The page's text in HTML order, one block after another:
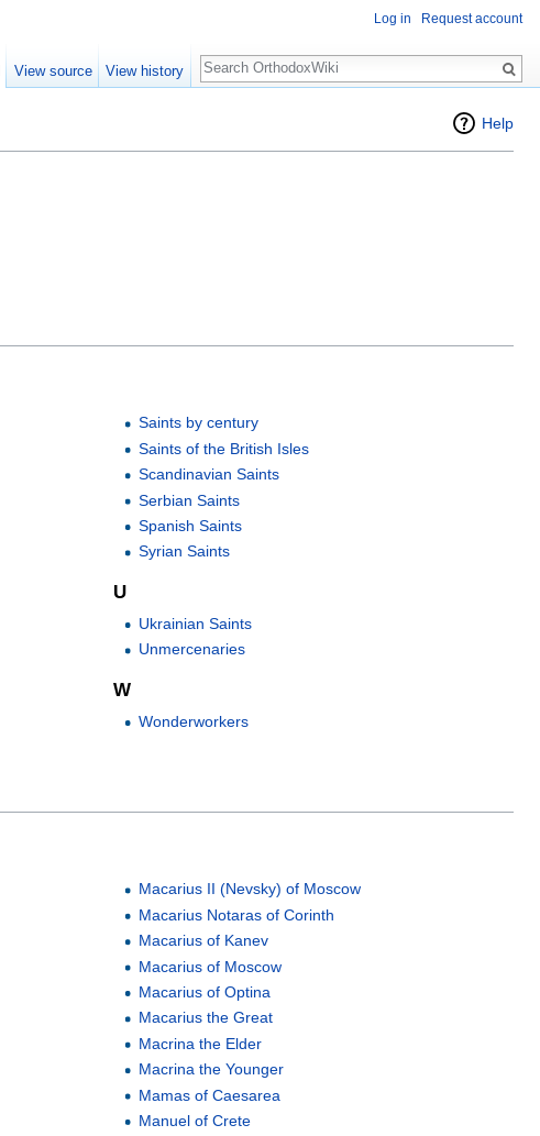
Help
Saints by century
Saints of the British Isles
Scandinavian Saints
Serbian Saints
Spanish Saints
Syrian Saints
U
Ukrainian Saints
Unmercenaries
W
Wonderworkers
Macarius II (Nevsky) of Moscow
Macarius Notaras of Corinth
Macarius of Kanev
Macarius of Moscow
Macarius of Optina
Macarius the Great
Macrina the Elder
Macrina the Younger
Mamas of Caesarea
Manuel of Crete
Log in Request account
View source View history
Search